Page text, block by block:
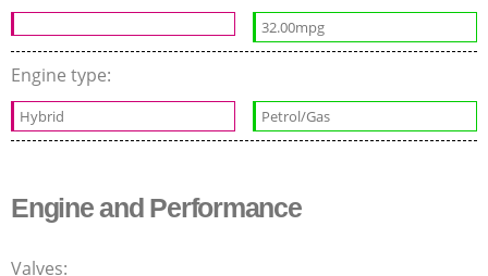
32.00mpg
Engine type:
Hybrid Petrol/Gas
Engine and Performance
Valves: